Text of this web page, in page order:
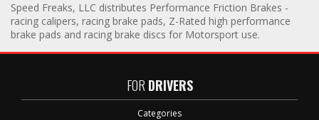
Speed Freaks, LLC distributes Performance Friction Brakes -
racing calipers, racing brake pads, Z-Rated high performance
brake pads and racing brake discs for Motorsport use.
FOR DRIVERS
Categories